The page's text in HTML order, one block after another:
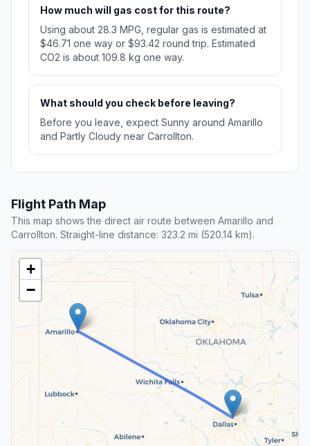
How much will gas cost for this route?
Using about 28.3 MPG, regular gas is estimated at
$46.71 one way or $93.42 round trip. Estimated
CO2 is about 109.8 kg one way.
What should you check before leaving?
Before you leave, expect Sunny around Amarillo
and Partly Cloudy near Carrollton.
Flight Path Map
This map shows the direct air route between Amarillo and
Carrollton. Straight-line distance: 323.2 mi (520.14 km).
+
−